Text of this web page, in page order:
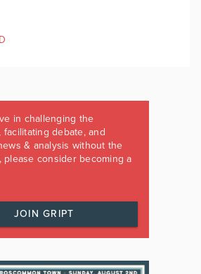
in challenging the
facilitating debate, and
& analysis without the
please consider becoming a
JOIN GRIPT